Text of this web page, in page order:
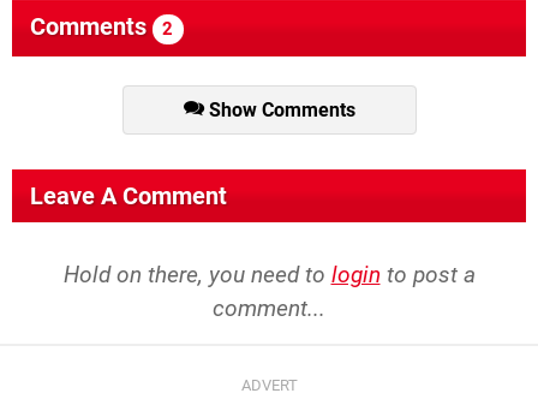
Comments 2
Show Comments
Leave A Comment
Hold on there, you need to login to post a
comment...